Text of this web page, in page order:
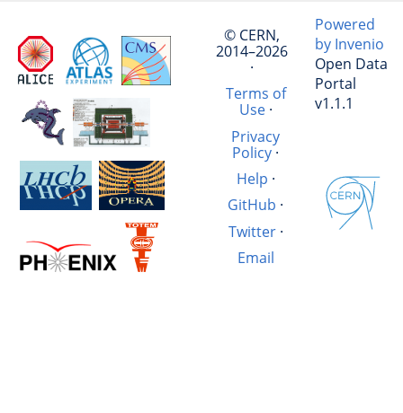
© CERN,
2014–2026
·
Terms of
Use·
Privacy
Policy·
Help ·
GitHub ·
Twitter·
Email
Powered
by Invenio
Open Data
Portal
v1.1.1